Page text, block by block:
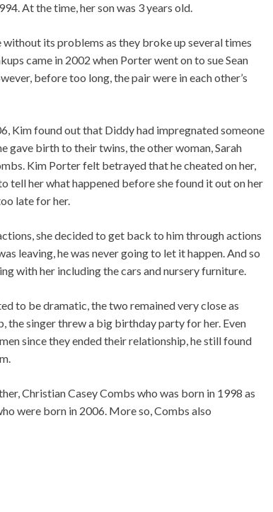
At the time, her son was 3 years old.
its problems as they broke up several times
came in 2002 when Porter went on to sue Sean
before too long, the pair were in each other’s
Kim found out that Diddy had impregnated someone
gave birth to their twins, the other woman, Sarah
Kim Porter felt betrayed that he cheated on her,
tell her what happened before she found it out on her
late for her.
she decided to get back to him through actions
leaving, he was never going to let it happen. And so
with her including the cars and nursery furniture.
to be dramatic, the two remained very close as
the singer threw a big birthday party for her. Even
since they ended their relationship, he still found
Christian Casey Combs who was born in 1998 as
were born in 2006. More so, Combs also